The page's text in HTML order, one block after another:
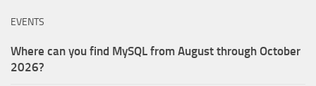
EVENTS
Where can you find MySQL from August through October
2026?